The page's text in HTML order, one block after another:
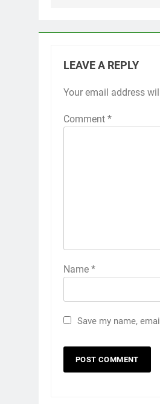
LEAVE A REPLY
Your email address
Comment *
Name *
Save my name,